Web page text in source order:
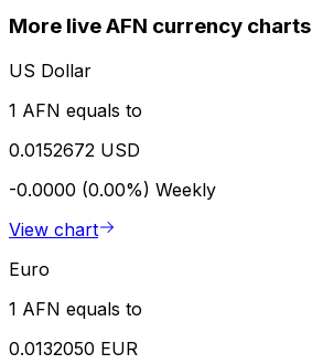
More live AFN currency charts
US Dollar
1 AFN equals to
0.0152672 USD
-0.0000 (0.00%) Weekly
View chart
Euro
1 AFN equals to
0.0132050 EUR